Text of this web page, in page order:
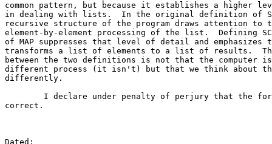
common pattern, but because it establishes a higher
in dealing with lists.  In the original definition of
recursive structure of the program draws attention to
element-by-element processing of the list.  Defining
of MAP suppresses that level of detail and emphasizes
transforms a list of elements to a list of results.
between the two definitions is not that the computer
different process (it isn't) but that we think about
differently.
correct.
Dated:________________